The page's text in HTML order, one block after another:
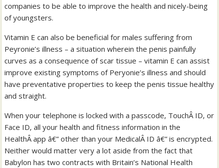
companies to be able to improve the health and nicely-being
of youngsters.
Vitamin E can also be beneficial for males suffering from
Peyronie’s illness – a situation wherein the penis painfully
curves as a consequence of scar tissue – vitamin E can assist
improve existing symptoms of Peryonie’s illness and should
have preventative properties to keep the penis tissue healthy
and straight.
When your telephone is locked with a passcode, TouchÂ ID, or
Face ID, all your health and fitness information in the
HealthÂ app â€” other than your MedicalÂ ID â€” is encrypted.
Neither would matter very a lot aside from the fact that
Babylon has two contracts with Britain’s National Health